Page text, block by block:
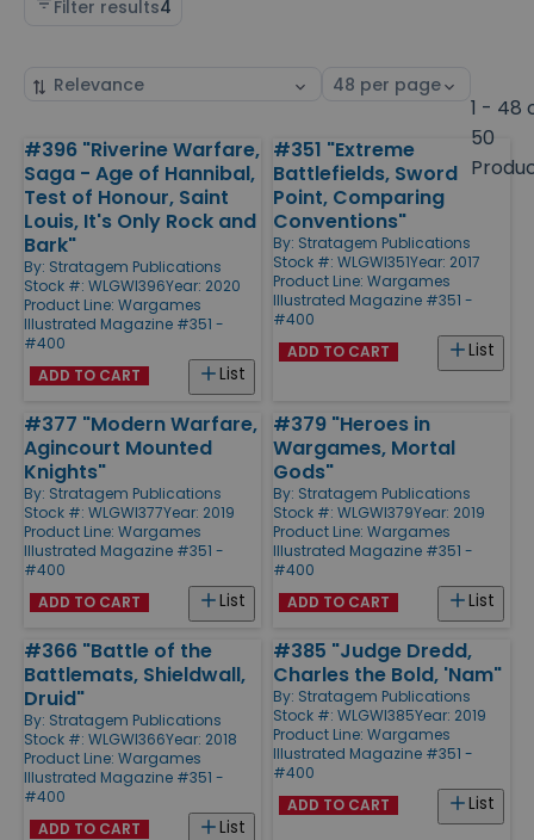
Filter results4
Sort
Select
1 - 48
50
Products
#396 "Riverine Warfare,
Saga - Age of Hannibal,
Test of Honour, Saint
Louis, It's Only Rock and
Bark"
By: Stratagem Publications
Stock #: WLGWI396Year: 2020
Product Line: Wargames
Illustrated Magazine #351 -
#400
List
ADD TO CART
#351 "Extreme
Battlefields, Sword
Point, Comparing
Conventions"
By: Stratagem Publications
Stock #: WLGWI351Year: 2017
Product Line: Wargames
Illustrated Magazine #351 -
#400
List
ADD TO CART
#377 "Modern Warfare,
Agincourt Mounted
Knights"
By: Stratagem Publications
Stock #: WLGWI377Year: 2019
Product Line: Wargames
Illustrated Magazine #351 -
#400
List
ADD TO CART
#379 "Heroes in
Wargames, Mortal
Gods"
By: Stratagem Publications
Stock #: WLGWI379Year: 2019
Product Line: Wargames
Illustrated Magazine #351 -
#400
List
ADD TO CART
#366 "Battle of the
Battlemats, Shieldwall,
Druid"
By: Stratagem Publications
Stock #: WLGWI366Year: 2018
Product Line: Wargames
Illustrated Magazine #351 -
#400
List
ADD TO CART
#385 "Judge Dredd,
Charles the Bold, 'Nam"
By: Stratagem Publications
Stock #: WLGWI385Year: 2019
Product Line: Wargames
Illustrated Magazine #351 -
#400
List
ADD TO CART